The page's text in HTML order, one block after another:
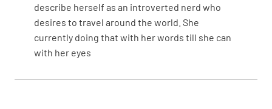
describe herself as an introverted nerd who
desires to travel around the world. She
currently doing that with her words till she can
with her eyes